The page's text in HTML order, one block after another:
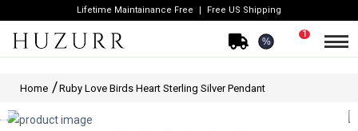
Lifetime Maintainance Free Free US Shipping
%
1
Home Ruby Love Birds Heart Sterling Silver Pendant